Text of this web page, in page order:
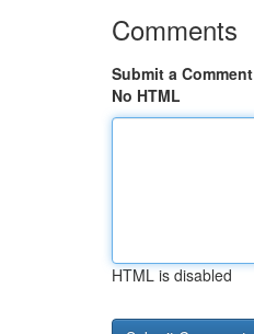
Comments
Submit a Comment
No HTML
HTML is disabled